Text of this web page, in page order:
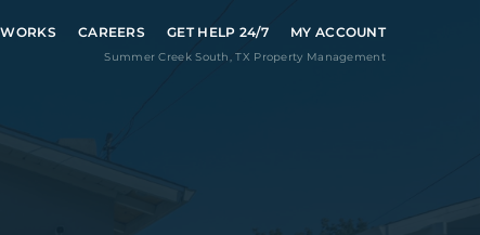
CAREERS GET HELP 24/7 MY ACCOUNT
Summer Creek South,TX Property Management